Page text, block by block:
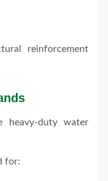
reinforcement
heavy-duty water
for: